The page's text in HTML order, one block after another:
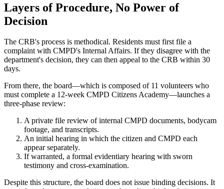
Layers of Procedure, No Power of
Decision
The CRB's process is methodical. Residents must first file a
complaint with CMPD's Internal Affairs. If they disagree with the
department's decision, they can then appeal to the CRB within 30
days.
From there, the board—which is composed of 11 volunteers who
must complete a 12-week CMPD Citizens Academy—launches a
three-phase review:
A private file review of internal CMPD documents, bodycam
footage, and transcripts.
An initial hearing in which the citizen and CMPD each
appear separately.
If warranted, a formal evidentiary hearing with sworn
testimony and cross-examination.
Despite this structure, the board does not issue binding decisions. It